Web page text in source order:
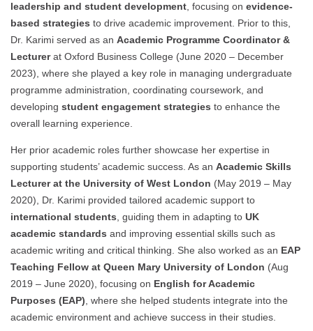
leadership and student development, focusing on evidence-
based strategies to drive academic improvement. Prior to this,
Dr. Karimi served as an Academic Programme Coordinator &
Lecturerat Oxford Business College (June 2020 – December
2023), where she played a key role in managing undergraduate
programme administration, coordinating coursework, and
developing student engagement strategies to enhance the
overall learning experience.
Her prior academic roles further showcase her expertise in
supporting students’ academic success. As an Academic Skills
Lecturer at the University of West London (May 2019 – May
2020), Dr. Karimi provided tailored academic support to
international students, guiding them in adapting to UK
academic standards and improving essential skills such as
academic writing and critical thinking. She also worked as an EAP
Teaching Fellow at Queen Mary University of London (Aug
2019 – June 2020), focusing on English for Academic
Purposes (EAP), where she helped students integrate into the
academic environment and achieve success in their studies.